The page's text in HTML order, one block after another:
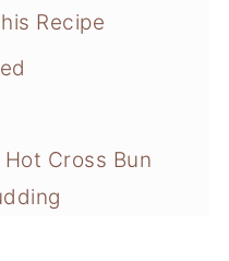
Recipe
Hot Cross Bun